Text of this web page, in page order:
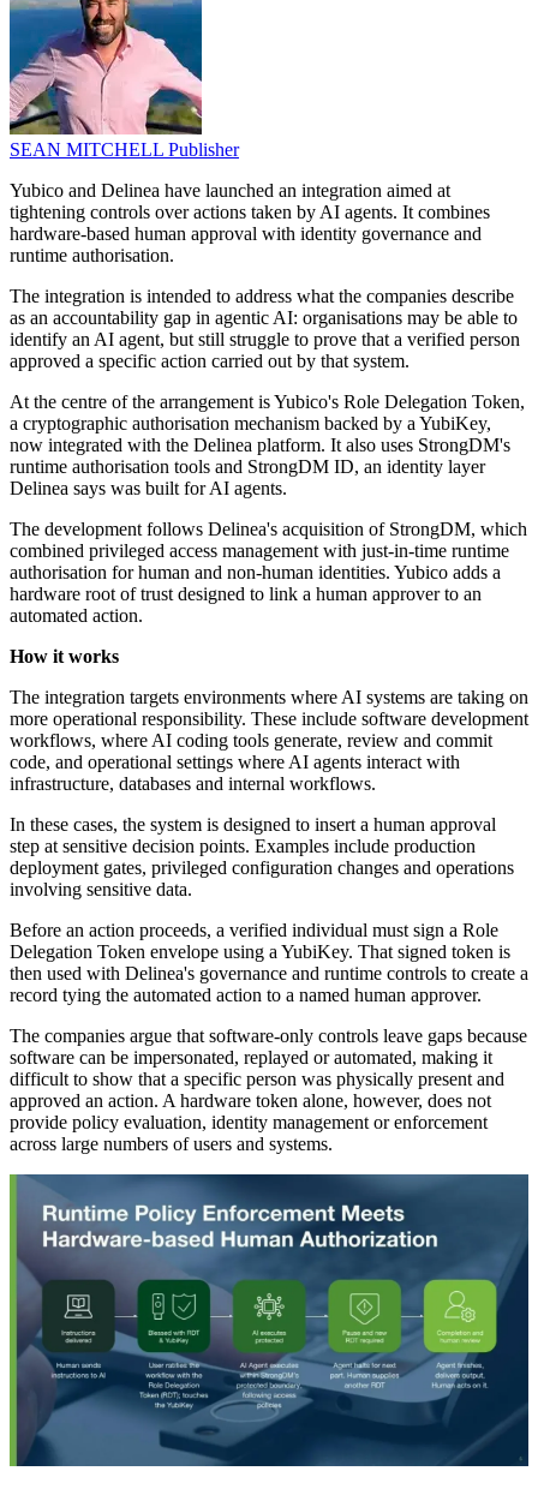
SEAN MITCHELL Publisher
Yubico and Delinea have launched an integration aimed at
tightening controls over actions taken by AI agents. It combines
hardware-based human approval with identity governance and
runtime authorisation.
The integration is intended to address what the companies describe
as an accountability gap in agentic AI: organisations may be able to
identify an AI agent, but still struggle to prove that a verified person
approved a specific action carried out by that system.
At the centre of the arrangement is Yubico's Role Delegation Token,
a cryptographic authorisation mechanism backed by a YubiKey,
now integrated with the Delinea platform. It also uses StrongDM's
runtime authorisation tools and StrongDM ID, an identity layer
Delinea says was built for AI agents.
The development follows Delinea's acquisition of StrongDM, which
combined privileged access management with just-in-time runtime
authorisation for human and non-human identities. Yubico adds a
hardware root of trust designed to link a human approver to an
automated action.
How it works
The integration targets environments where AI systems are taking on
more operational responsibility. These include software development
workflows, where AI coding tools generate, review and commit
code, and operational settings where AI agents interact with
infrastructure, databases and internal workflows.
In these cases, the system is designed to insert a human approval
step at sensitive decision points. Examples include production
deployment gates, privileged configuration changes and operations
involving sensitive data.
Before an action proceeds, a verified individual must sign a Role
Delegation Token envelope using a YubiKey. That signed token is
then used with Delinea's governance and runtime controls to create a
record tying the automated action to a named human approver.
The companies argue that software-only controls leave gaps because
software can be impersonated, replayed or automated, making it
difficult to show that a specific person was physically present and
approved an action. A hardware token alone, however, does not
provide policy evaluation, identity management or enforcement
across large numbers of users and systems.